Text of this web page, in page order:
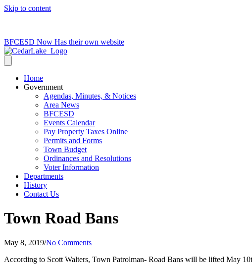
Skip to content
BFCESD Now Has their own website
Home
Government
Agendas, Minutes, & Notices
Area News
BFCESD
Events Calendar
Pay Property Taxes Online
Permits and Forms
Town Budget
Ordinances and Resolutions
Voter Information
Departments
History
Contact Us
Town Road Bans
May 8, 2019/No Comments
According to Scott Walters, Town Patrolman- Road Bans will be lifted May